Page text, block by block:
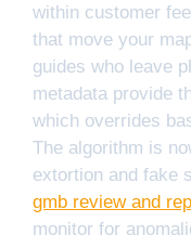
within customer
that move your
guides who leave
metadata provide
which overrides
The algorithm is
extortion and fake
gmb review and
monitor for